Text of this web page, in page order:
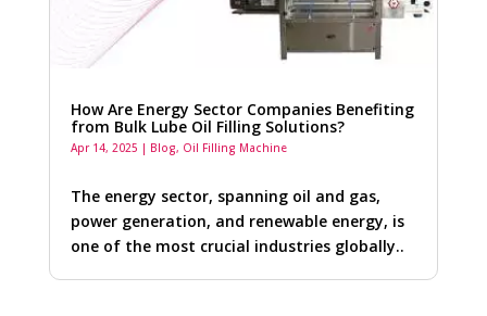
How Are Energy Sector Companies Benefiting
from Bulk Lube Oil Filling Solutions?
Apr 14, 2025 | Blog, Oil Filling Machine
The energy sector, spanning oil and gas,
power generation, and renewable energy, is
one of the most crucial industries globally..